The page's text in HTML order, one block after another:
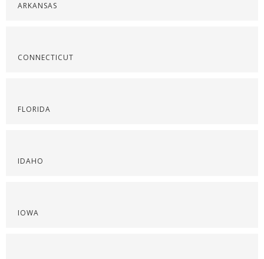
ARKANSAS
CONNECTICUT
FLORIDA
IDAHO
IOWA